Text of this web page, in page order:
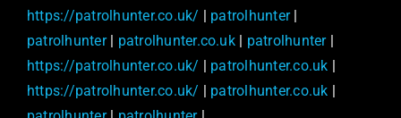
https://patrolhunter.co.uk/ | patrolhunter|
patrolhunter| patrolhunter.co.uk| patrolhunter|
https://patrolhunter.co.uk/ | patrolhunter.co.uk |
https://patrolhunter.co.uk/ | patrolhunter.co.uk |